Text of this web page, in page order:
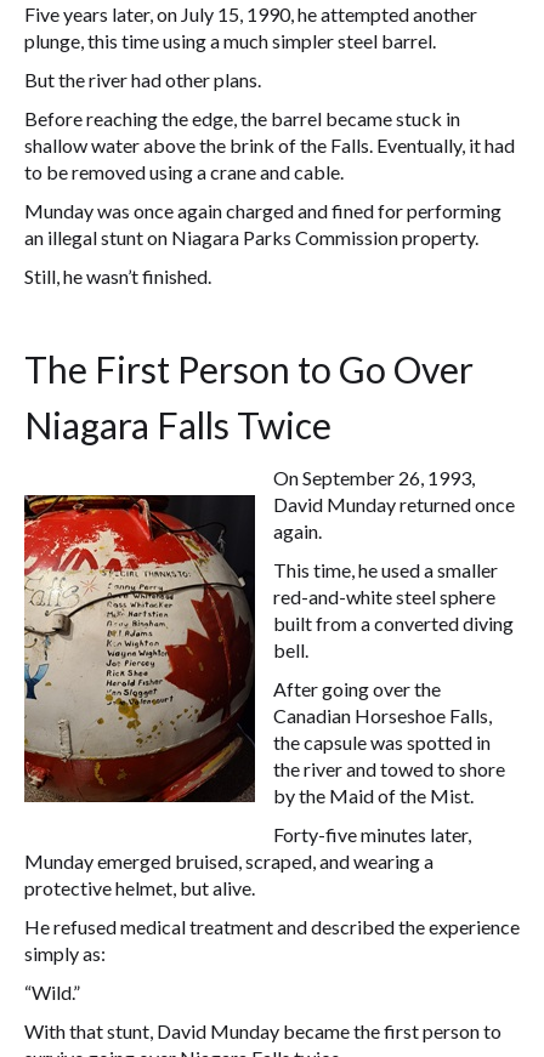
Five years later, on July 15, 1990, he attempted another
plunge, this time using a much simpler steel barrel.
But the river had other plans.
Before reaching the edge, the barrel became stuck in
shallow water above the brink of the Falls. Eventually, it had
to be removed using a crane and cable.
Munday was once again charged and fined for performing
an illegal stunt on Niagara Parks Commission property.
Still, he wasn’t finished.
The First Person to Go Over
Niagara Falls Twice
On September 26, 1993,
David Munday returned once
again.
This time, he used a smaller
red-and-white steel sphere
built from a converted diving
bell.
After going over the
Canadian Horseshoe Falls,
the capsule was spotted in
the river and towed to shore
by the Maid of the Mist.
Forty-five minutes later,
Munday emerged bruised, scraped, and wearing a
protective helmet, but alive.
He refused medical treatment and described the experience
simply as:
“Wild.”
With that stunt, David Munday became the first person to